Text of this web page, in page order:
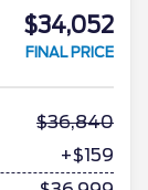
$34,052
FINAL PRICE
36,840
+$159